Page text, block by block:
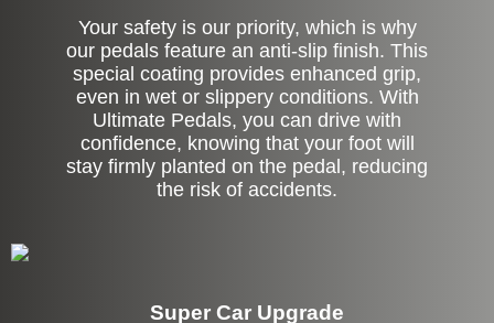
Your safety is our priority, which is why
our pedals feature an anti-slip finish. This
special coating provides enhanced grip,
even in wet or slippery conditions. With
Ultimate Pedals, you can drive with
confidence, knowing that your foot will
stay firmly planted on the pedal, reducing
the risk of accidents.
Super Car Upgrade